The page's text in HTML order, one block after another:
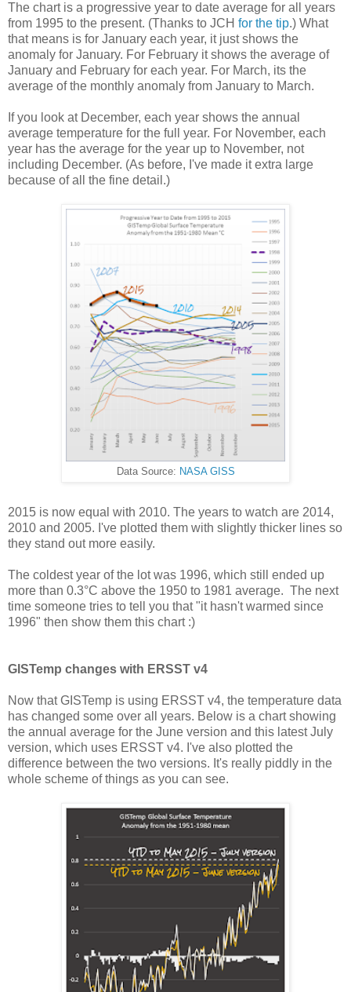
The chart is a progressive year to date average for all years
from 1995 to the present. (Thanks to JCH for the tip.) What
that means is for January each year, it just shows the
anomaly for January. For February it shows the average of
January and February for each year. For March, its the
average of the monthly anomaly from January to March.
If you look at December, each year shows the annual
average temperature for the full year. For November, each
year has the average for the year up to November, not
including December. (As before, I've made it extra large
because of all the fine detail.)
Data Source: NASA GISS
2015 is now equal with 2010. The years to watch are 2014,
2010 and 2005. I've plotted them with slightly thicker lines so
they stand out more easily.
The coldest year of the lot was 1996, which still ended up
more than 0.3°C above the 1950 to 1981 average. The next
time someone tries to tell you that "it hasn't warmed since
1996" then show them this chart :)
GISTemp changes with ERSST v4
Now that GISTemp is using ERSST v4, the temperature data
has changed some over all years. Below is a chart showing
the annual average for the June version and this latest July
version, which uses ERSST v4. I've also plotted the
difference between the two versions. It's really piddly in the
whole scheme of things as you can see.